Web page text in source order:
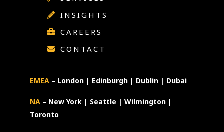
INSIGHTS
CAREERS
CONTACT
EMEA– London | Edinburgh | Dublin | Dubai
NA– New York | Seattle | Wilmington |
Toronto